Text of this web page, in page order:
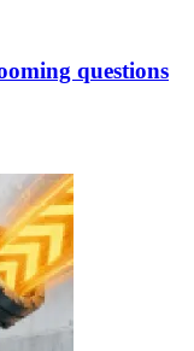
questions